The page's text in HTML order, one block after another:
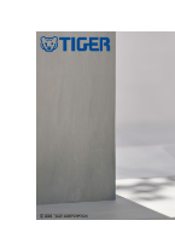
SPECIALS
語言